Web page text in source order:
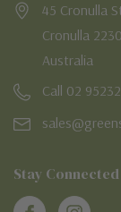
45 Cronulla
Cronulla 2230
Australia
Call 02
Stay Connected